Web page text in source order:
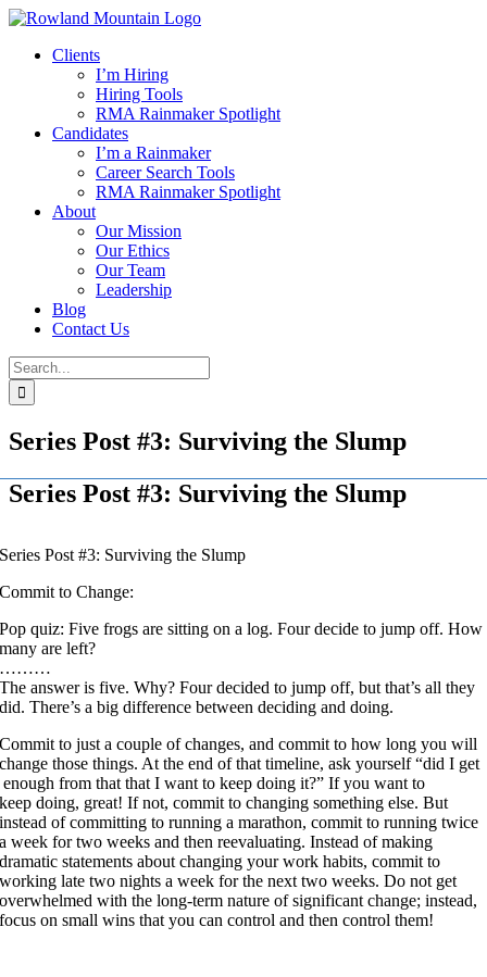
Skip
contentClients
I’m Hiring
Hiring Tools
RMA Rainmaker Spotlight
Candidates
I’m a Rainmaker
Career Search Tools
RMA Rainmaker Spotlight
About
Our Mission
Our Ethics
Our Team
Leadership
Blog
Contact Us
Search
for:
Series Post #3: Surviving the Slump
Series Post #3: Surviving the Slump
Series Post #3: Surviving the Slump
Commit to Change:
Pop quiz: Five frogs are sitting on a log. Four decide to jump off. How
many are left?
………
The answer is five. Why? Four decided to jump off, but that’s all they
did. There’s a big difference between deciding and doing.
Commit to just a couple of changes, and commit to how long you will
change those things. At the end of that timeline, ask yourself “did I get
enough from that that I want to keep doing it?” If you want to
keep doing, great! If not, commit to changing something else. But
instead of committing to running a marathon, commit to running twice
a week for two weeks and then reevaluating. Instead of making
dramatic statements about changing your work habits, commit to
working late two nights a week for the next two weeks. Do not get
overwhelmed with the long-term nature of significant change; instead,
focus on small wins that you can control and then control them!